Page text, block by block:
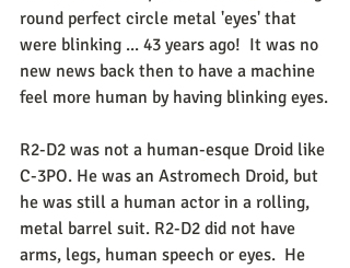
round perfect circle metal 'eyes' that
were blinking ... 43 years ago!  It was no
new news back then to have a machine
feel more human by having blinking eyes.
R2-D2 was not a human-esque Droid like
C-3PO. He was an Astromech Droid, but
he was still a human actor in a rolling,
metal barrel suit. R2-D2 did not have
arms, legs, human speech or eyes.  He